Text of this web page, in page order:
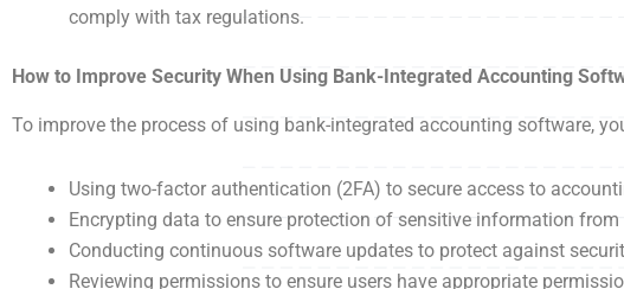
comply with tax regulations.
How to Improve Security When Using Bank-Integrated Accounting
To improve the process of using bank-integrated accounting software,
Using two-factor authentication (2FA) to secure access to
Encrypting data to ensure protection of sensitive information from
Conducting continuous software updates to protect against
Reviewing permissions to ensure users have appropriate